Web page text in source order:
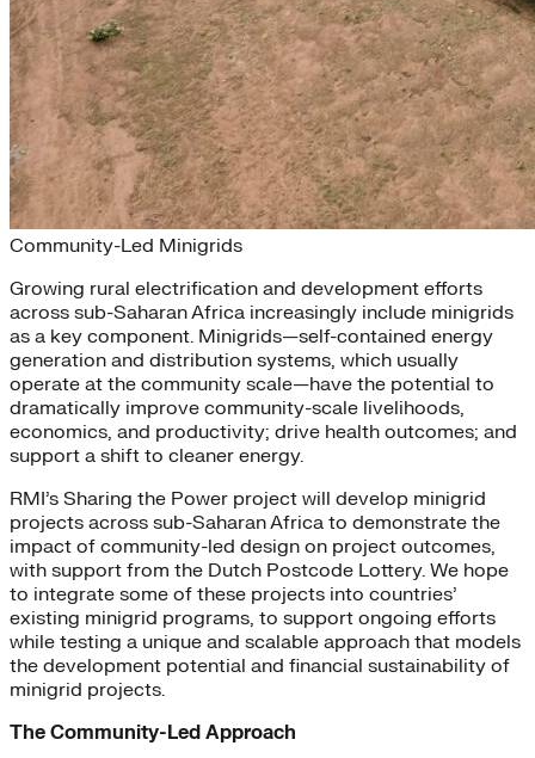
Sharing the Power
Community-Led Minigrids
Growing rural electrification and development efforts
across sub-Saharan Africa increasingly include minigrids
as a key component. Minigrids—self-contained energy
generation and distribution systems, which usually
operate at the community scale—have the potential to
dramatically improve community-scale livelihoods,
economics, and productivity; drive health outcomes; and
support a shift to cleaner energy.
RMI’s Sharing the Power project will develop minigrid
projects across sub-Saharan Africa to demonstrate the
impact of community-led design on project outcomes,
with support from the Dutch Postcode Lottery. We hope
to integrate some of these projects into countries’
existing minigrid programs, to support ongoing efforts
while testing a unique and scalable approach that models
the development potential and financial sustainability of
minigrid projects.
The Community-Led Approach